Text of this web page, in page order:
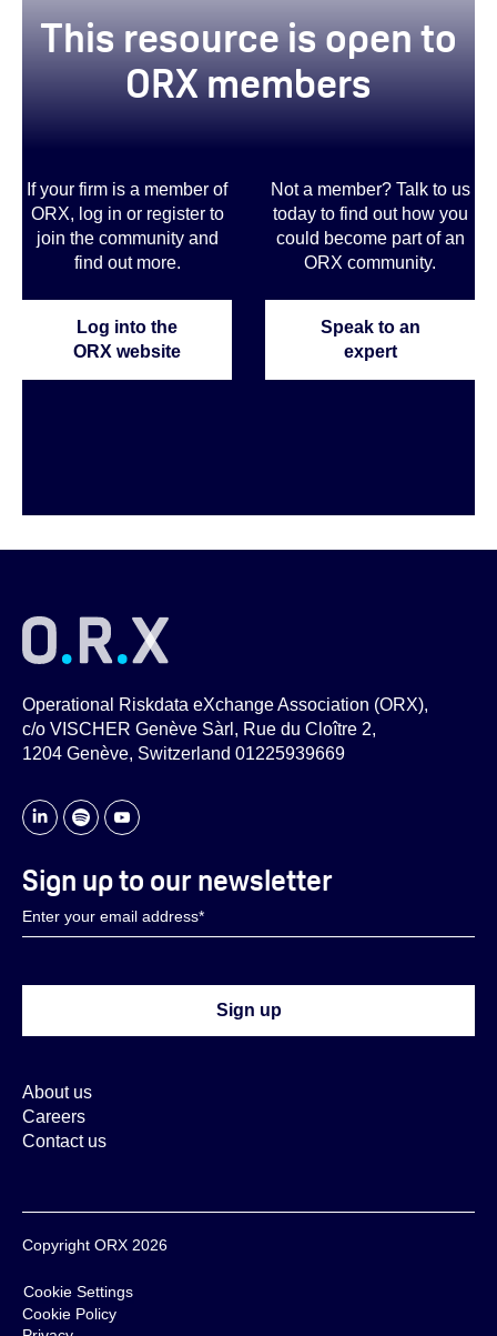
This resource is open to
ORX members
If your firm is a member of
ORX, log in or register to
join the community and
find out more.
Log into the
ORX website
Not a member? Talk to us
today to find out how you
could become part of an
ORX community.
Speak to an
expert
Operational Riskdata eXchange Association (ORX),
c/o VISCHER Genève Sàrl, Rue du Cloître 2,
1204 Genève, Switzerland 01225939669
About us
Careers
Contact us
Sign up to our newsletter
Copyright ORX 2026
Cookie Settings
Cookie Policy